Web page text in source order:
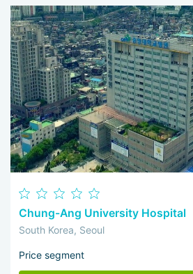
Chung-Ang University Hospital
South Korea, Seoul
Price segment